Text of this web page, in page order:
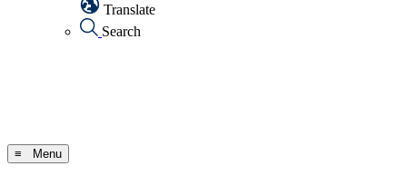
Translate
Search
≡ Menu